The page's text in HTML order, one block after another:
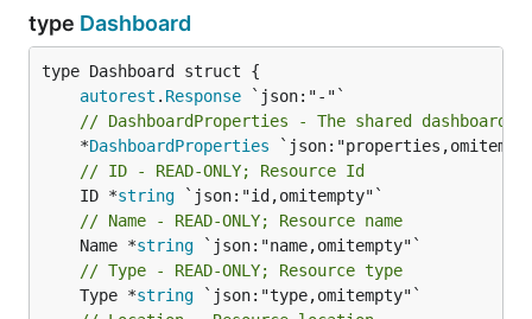
type Dashboard
autorest . Response
// DashboardProperties - The shared dashboard
	*
DashboardProperties
// ID - READ-ONLY; Resource Id
	ID *
string
// Name - READ-ONLY; Resource name
	Name *
string
// Type - READ-ONLY; Resource type
	Type *
string